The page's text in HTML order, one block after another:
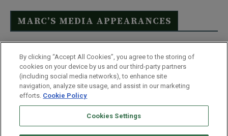
MARC’S MEDIA APPEARANCES
Click Here to See Full List
Disclaimer
Terms & Conditions
Privacy Policy
Whitelist Us Partner With Us
By clicking “Accept All Cookies”, you agree to the storing of
cookies on your device by us and our third-party partners
(including social media networks), to enhance site
navigation, analyze site usage, and assist in our marketing
efforts. Cookie Policy
Cookies Settings